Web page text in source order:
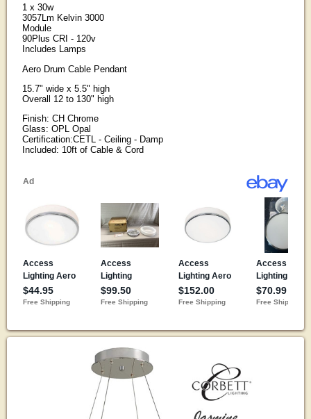
1 x 30w
3057Lm Kelvin 3000
Module
90Plus CRI - 120v
Includes Lamps
Aero Drum Cable Pendant
15.7" wide x 5.5" high
Overall 12 to 130" high
Finish: CH Chrome
Glass: OPL Opal
Certification:CETL - Ceiling - Damp
Included: 10ft of Cable & Cord